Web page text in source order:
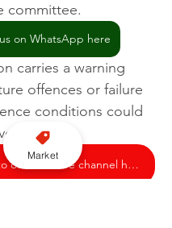
committee.
on WhatsApp here
carries a warning
offences or failure
conditions could
Subscribe to our YouTube channel here
Market